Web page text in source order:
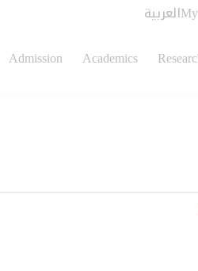
العربية
Admission Academics